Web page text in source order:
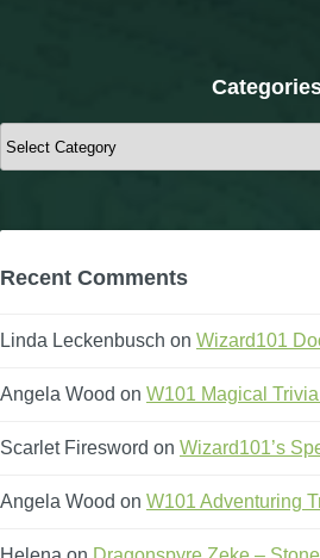
Categories
Recent Comments
Linda Leckenbusch on Wizard101
Angela Wood on W101 Magical
Scarlet Firesword on Wizard101’s
Angela Wood on W101 Adventuring